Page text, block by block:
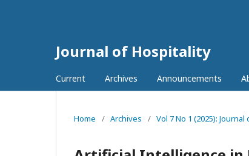
Journal of Hospitality
Current Archives Announcements
Home / Archives / Vol 7 No 1 (2025):